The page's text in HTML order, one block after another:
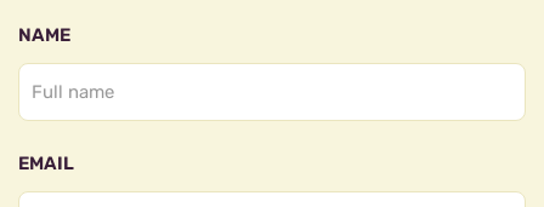
NAME
EMAIL